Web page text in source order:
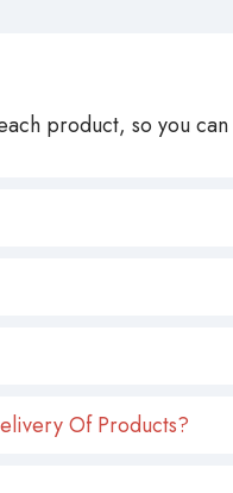
product, so you
Of Products?